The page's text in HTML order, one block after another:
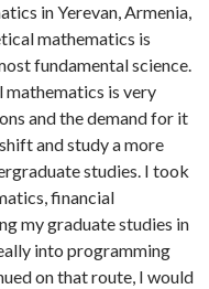
in Yerevan, Armenia,
mathematics is
fundamental science.
mathematics is very
and the demand for it
and study a more
studies. I took
financial
my graduate studies in
into programming
on that route, I would